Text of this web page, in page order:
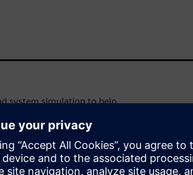
system simulation to help
earlier and throughout the
CAE, CAD and
solutions, Teamcenter